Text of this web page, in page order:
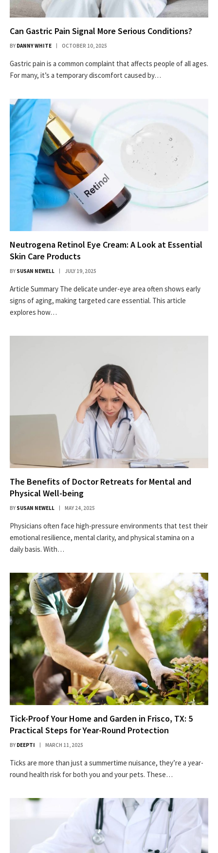
Can Gastric Pain Signal More Serious Conditions?
BY DANNY WHITE OCTOBER 10, 2025
Gastric pain is a common complaint that affects people of all ages.
For many, it’s a temporary discomfort caused by…
Neutrogena Retinol Eye Cream: A Look at Essential
Skin Care Products
BY SUSAN NEWELL JULY 19, 2025
Article Summary The delicate under-eye area often shows early
signs of aging, making targeted care essential. This article
explores how…
The Benefits of Doctor Retreats for Mental and
Physical Well-being
BY SUSAN NEWELL MAY 24, 2025
Physicians often face high-pressure environments that test their
emotional resilience, mental clarity, and physical stamina on a
daily basis. With…
Tick-Proof Your Home and Garden in Frisco, TX: 5
Practical Steps for Year-Round Protection
BY DEEPTI MARCH 11, 2025
Ticks are more than just a summertime nuisance, they’re a year-
round health risk for both you and your pets. These…